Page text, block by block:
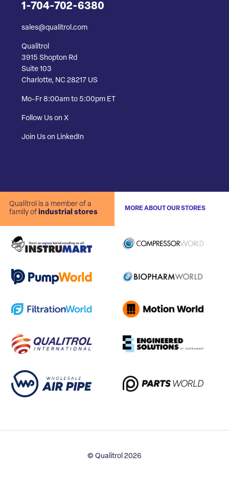
1-704-702-6380
sales@qualitrol.com
Qualitrol
3915 Shopton Rd
Suite 103
Charlotte, NC 28217 US
Mo-Fr 8:00am to 5:00pm ET
Follow Us on X
Join Us on LinkedIn
Qualitrol is a member of a
family of industrial stores
MORE ABOUT OUR STORES
© Qualitrol 2026